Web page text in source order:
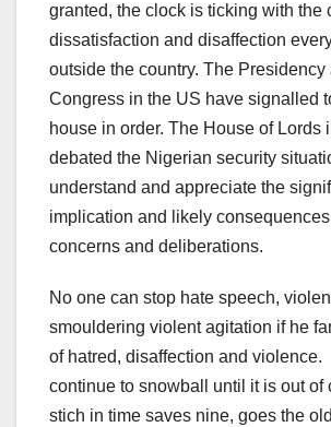
granted, the clock is ticking with the
dissatisfaction and disaffection
outside the country. The Presidency
Congress in the US have signalled
house in order. The House of Lords
debated the Nigerian security
understand and appreciate the
implication and likely
concerns and deliberations.
No one can stop hate speech,
smouldering violent agitation if he
of hatred, disaffection and violence.
continue to snowball until it is out of
stich in time saves nine, goes the